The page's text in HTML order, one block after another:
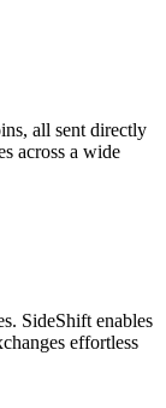
all sent directly
across a wide
SideShift enables
effortless